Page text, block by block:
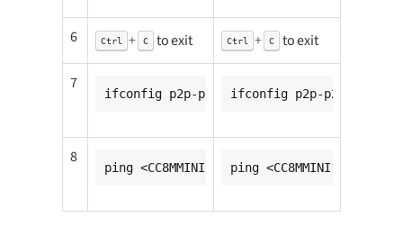
6 Ctrl + C to exit Ctrl + C to exit
7
ifconfig p2p-p2p0-0 <CC8MMINI1_ip_addr>
ifconfig p2p-p2p0-0
8
ping <CC8MMINI2_ip_addr>ping <CC8MMINI1_ip_addr>